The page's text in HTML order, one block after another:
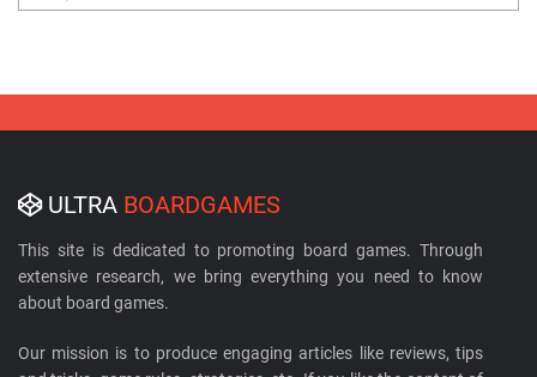
ULTRA BOARDGAMES
This site is dedicated to promoting board games. Through
extensive research, we bring everything you need to know
about board games.
Our mission is to produce engaging articles like reviews, tips